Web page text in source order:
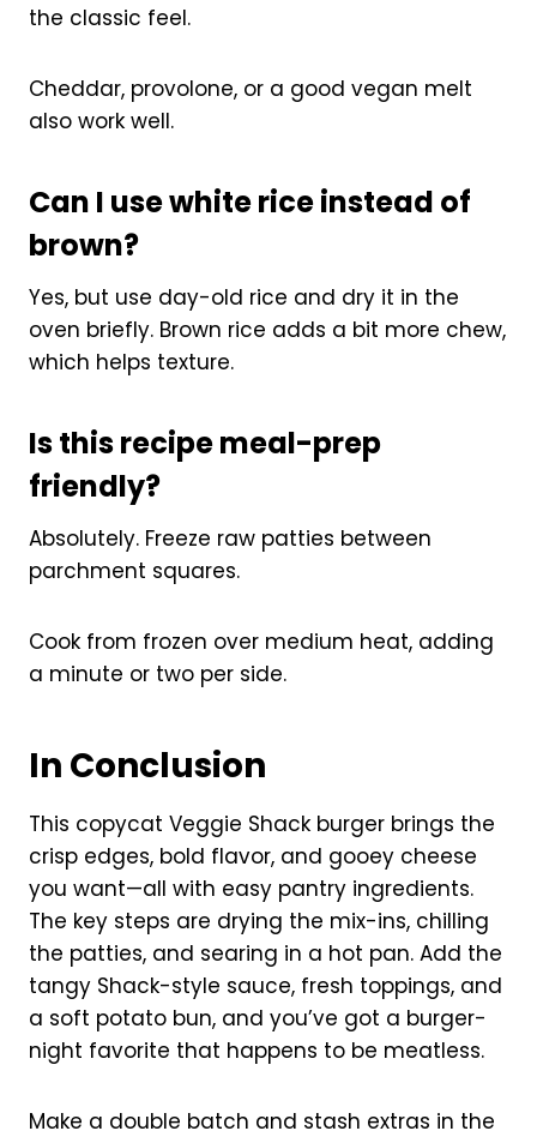
the classic feel.
Cheddar, provolone, or a good vegan melt
also work well.
Can I use white rice instead of
brown?
Yes, but use day-old rice and dry it in the
oven briefly. Brown rice adds a bit more chew,
which helps texture.
Is this recipe meal-prep
friendly?
Absolutely. Freeze raw patties between
parchment squares.
Cook from frozen over medium heat, adding
a minute or two per side.
In Conclusion
This copycat Veggie Shack burger brings the
crisp edges, bold flavor, and gooey cheese
you want—all with easy pantry ingredients.
The key steps are drying the mix-ins, chilling
the patties, and searing in a hot pan. Add the
tangy Shack-style sauce, fresh toppings, and
a soft potato bun, and you’ve got a burger-
night favorite that happens to be meatless.
Make a double batch and stash extras in the